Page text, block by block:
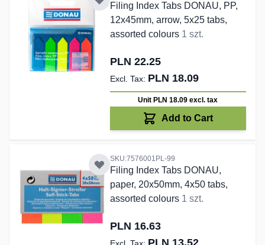
Filing Index Tabs DONAU, PP,
12x45mm, arrow, 5x25 tabs,
assorted colours 1 szt.
PLN 22.25
PLN 18.09
Unit PLN 18.09excl. tax
Add to Cart
SKU:7576001PL-99
Filing Index Tabs DONAU,
paper, 20x50mm, 4x50 tabs,
assorted colours 1 szt.
PLN 16.63